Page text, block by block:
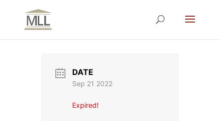
DATE
Sep 21 2022
Expired!